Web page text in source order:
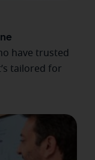
have trusted
tailored for